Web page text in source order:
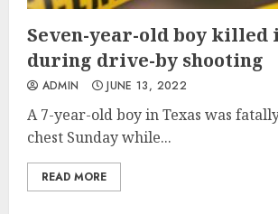
Seven-year-old boy killed
during drive-by shooting
ADMIN JUNE 13, 2022
A 7-year-old boy in Texas was
chest Sunday while...
READ MORE